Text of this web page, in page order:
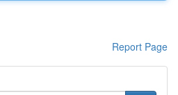
Report Page